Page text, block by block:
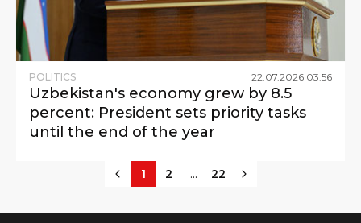
POLITICS 22.07.2026 03:56
Uzbekistan's economy grew by 8.5
percent: President sets priority tasks
until the end of the year
1 2 ... 22